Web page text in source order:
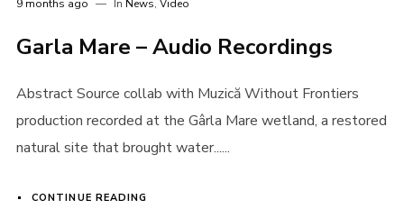
9 months ago In News, Video
Garla Mare – Audio Recordings
Abstract Source collab with Muzică Without Frontiers
production recorded at the Gârla Mare wetland, a restored
natural site that brought water......
CONTINUE READING